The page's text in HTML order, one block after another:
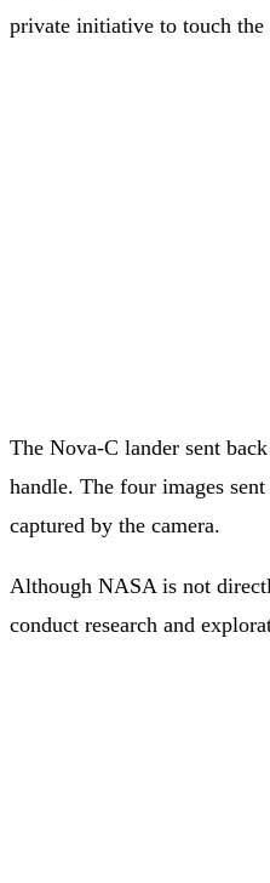
private initiative to touch the
The Nova-C lander sent
handle. The four images
captured by the camera.
Although NASA is not
conduct research and